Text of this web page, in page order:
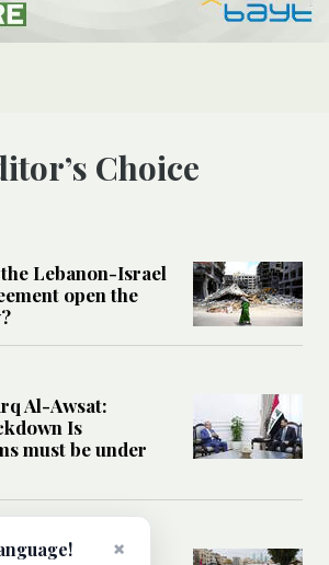
Choice
Lebanon-Israel
open the
Al-Awsat:
Is
must be under
real cost
×